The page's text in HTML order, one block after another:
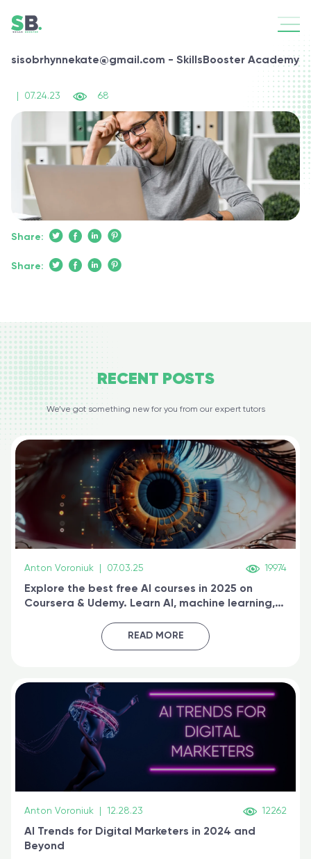
sisobrhynnekate@gmail.com - SkillsBooster Academy
07.24.23 68
Share:
Share:
RECENT POSTS
We’ve got something new for you from our expert tutors
Anton Voroniuk 07.03.25 19974
Explore the best free AI courses in 2025 on
Coursera & Udemy. Learn AI, machine learning,
certified online
READ MORE
Anton Voroniuk 12.28.23 12262
AI Trends for Digital Marketers in 2024 and
Beyond